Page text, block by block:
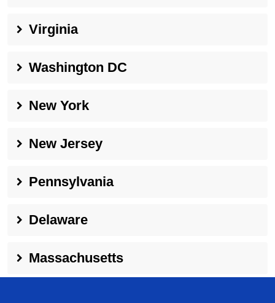
Virginia
Washington DC
New York
New Jersey
Pennsylvania
Delaware
Massachusetts